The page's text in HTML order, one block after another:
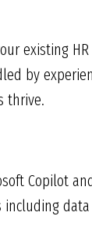
existing
by
thrive.
Copilot
including